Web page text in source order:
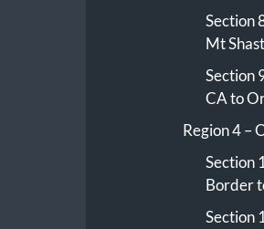
Section
Mt
Section
CA to
Region 4 –
Section
Border
Section